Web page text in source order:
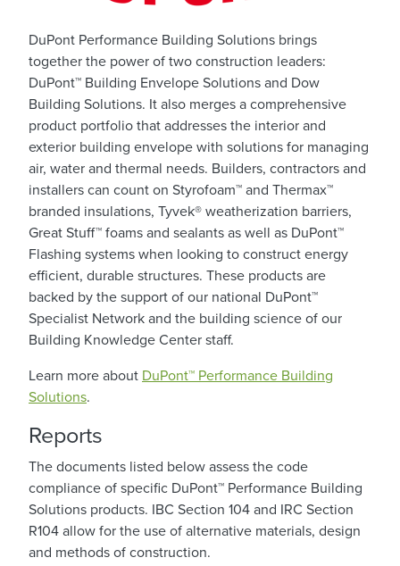
DuPont Performance Building Solutions brings
together the power of two construction leaders:
DuPont™ Building Envelope Solutions and Dow
Building Solutions. It also merges a comprehensive
product portfolio that addresses the interior and
exterior building envelope with solutions for managing
air, water and thermal needs. Builders, contractors and
installers can count on Styrofoam™ and Thermax™
branded insulations, Tyvek® weatherization barriers,
Great Stuff™ foams and sealants as well as DuPont™
Flashing systems when looking to construct energy
efficient, durable structures. These products are
backed by the support of our national DuPont™
Specialist Network and the building science of our
Building Knowledge Center staff.
Learn more about DuPont™ Performance Building
Solutions.
Reports
The documents listed below assess the code
compliance of specific DuPont™ Performance Building
Solutions products. IBC Section 104 and IRC Section
R104 allow for the use of alternative materials, design
and methods of construction.